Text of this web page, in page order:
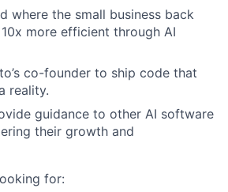
where the small business back
more efficient through AI
co-founder to ship code that
reality.
guidance to other AI software
their growth and
for: